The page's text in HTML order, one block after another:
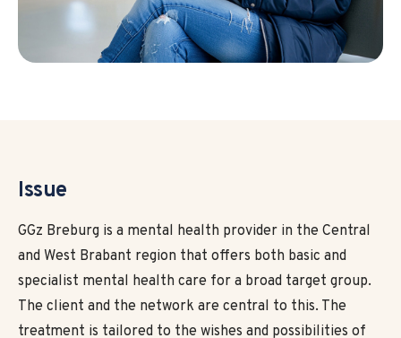
Issue
GGz Breburg is a mental health provider in the Central
and West Brabant region that offers both basic and
specialist mental health care for a broad target group.
The client and the network are central to this. The
treatment is tailored to the wishes and possibilities of